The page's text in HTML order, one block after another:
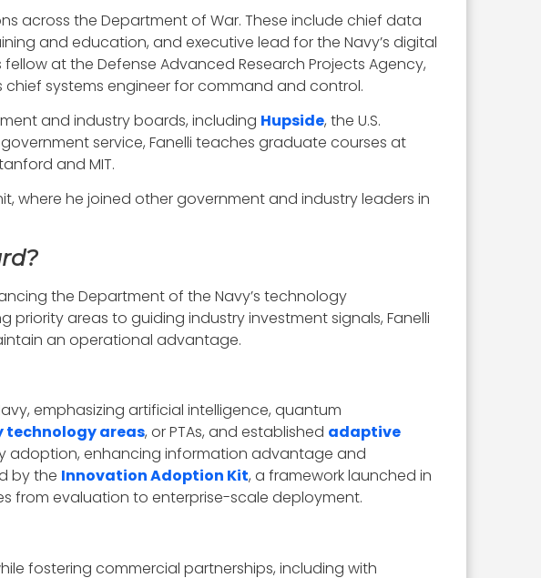
across the Department of War. These include chief data
and education, and executive lead for the Navy’s digital
at the Defense Advanced Research Projects Agency,
chief systems engineer for command and control.
and industry boards, including Hupside, the U.S.
service, Fanelli teaches graduate courses at
and MIT.
where he joined other government and industry leaders in
the Department of the Navy’s technology
areas to guiding industry investment signals, Fanelli
an operational advantage.
emphasizing artificial intelligence, quantum
technology areas, or PTAs, and established adaptive
adoption, enhancing information advantage and
by the Innovation Adoption Kit, a framework launched in
from evaluation to enterprise-scale deployment.
fostering commercial partnerships, including with